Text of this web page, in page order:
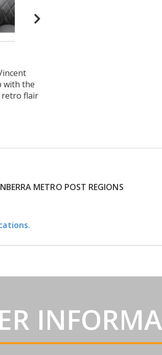
with the
retro flair
METRO POST REGIONS